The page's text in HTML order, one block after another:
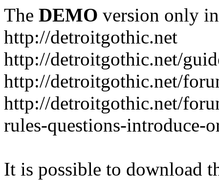
The DEMO version only
http://detroitgothic.net
http://detroitgothic.net/
http://detroitgothic.net/
http://detroitgothic.net/
rules-questions-introduce-
It is possible to download